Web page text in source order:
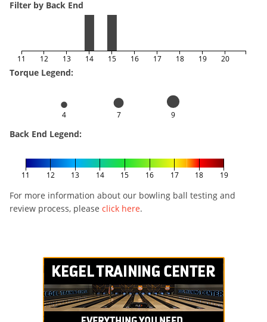
Filter by Back End
11 12 13 14 15 16 17 18 19 20
Torque Legend:
4 7 9
Back End Legend:
11 12 13 14 15 16 17 18 19
For more information about our bowling ball testing and
review process, please click here.